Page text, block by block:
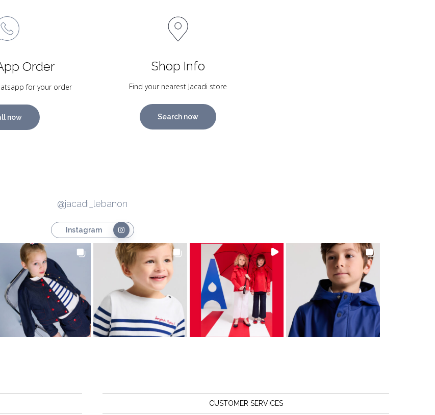
Order
for your order
now
Shop Info
Find your nearest Jacadi store
Search now
@jacadi_lebanon
Instagram
CUSTOMER SERVICES